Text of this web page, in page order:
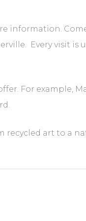
information.
Every visit is
For example,
recycled art to a